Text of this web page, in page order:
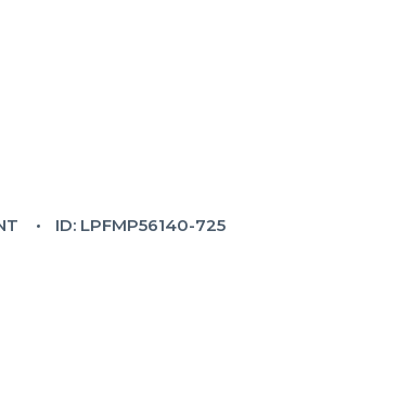
ID: LPFMP56140-725